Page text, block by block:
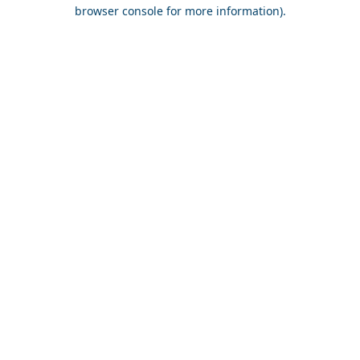
browser console for more information).